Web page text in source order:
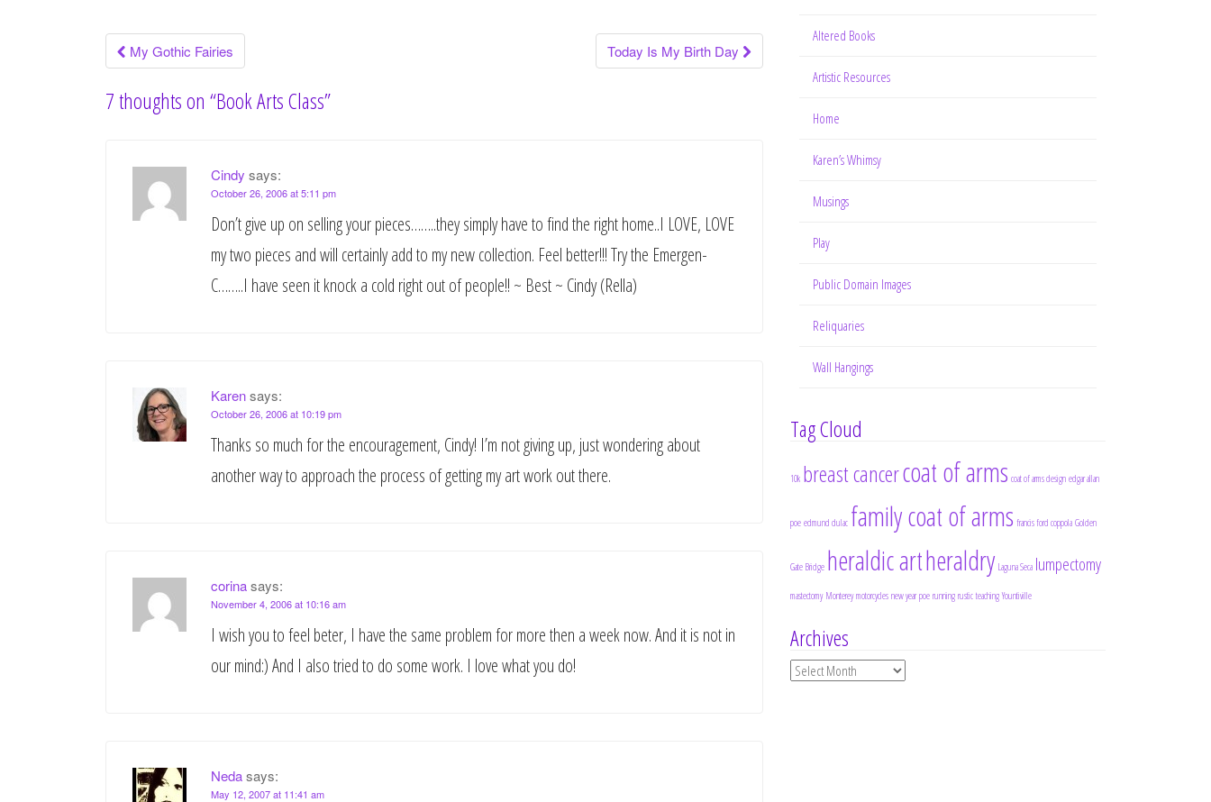
Post navigation
My Gothic Fairies Today Is My Birth Day
7 thoughts on “Book Arts Class”
Cindy says:
October 26, 2006 at 5:11 pm
Don’t give up on selling your pieces……..they simply have to find the right home..I LOVE, LOVE
my two pieces and will certainly add to my new collection. Feel better!!! Try the Emergen-
C……..I have seen it knock a cold right out of people!! ~ Best ~ Cindy (Rella)
Karensays:
October 26, 2006 at 10:19 pm
Thanks so much for the encouragement, Cindy! I’m not giving up, just wondering about
another way to approach the process of getting my art work out there.
corinasays:
November 4, 2006 at 10:16 am
I wish you to feel beter, I have the same problem for more then a week now. And it is not in
our mind:) And I also tried to do some work. I love what you do!
Nedasays:
May 12, 2007 at 11:41 am
Altered Books
Artistic Resources
Home
Karen’s Whimsy
Musings
Play
Public Domain Images
Reliquaries
Wall Hangings
Tag Cloud
10k breast cancercoat of arms coat of arms design edgar allan
poe edmund dulac family coat of arms francis ford coppola Golden
Gate Bridge heraldic artheraldry Laguna Seca lumpectomy
mastectomy Monterey motorcycles new year poe running rustic teaching Yountiville
Archives
Archives